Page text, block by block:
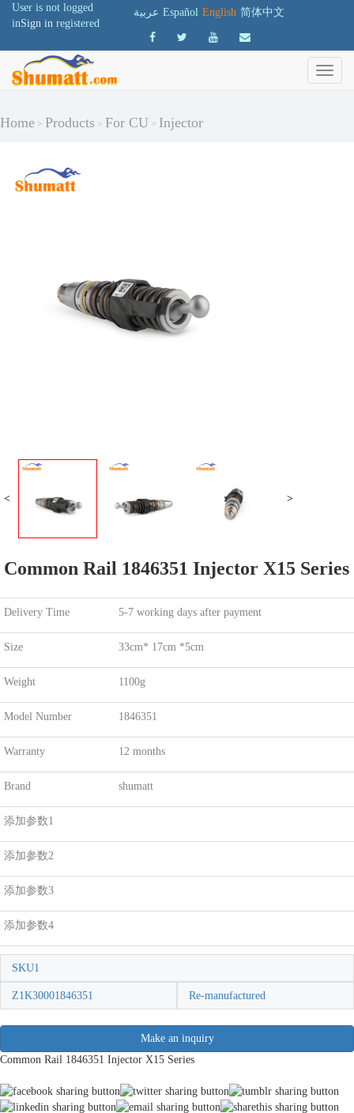
User is not logged
inSign in registered
عربية Español English 简体中文
Home > Products > For CU > Injector
< >
Common Rail 1846351 Injector X15 Series
Delivery Time 5-7 working days after payment
Size 33cm* 17cm *5cm
Weight 1100g
Model Number 1846351
Warranty 12 months
Brand shumatt
添加参数1
添加参数2
添加参数3
添加参数4
SKU1
Z1K30001846351 Re-manufactured
Make an inquiry
Common Rail 1846351 Injector X15 Series